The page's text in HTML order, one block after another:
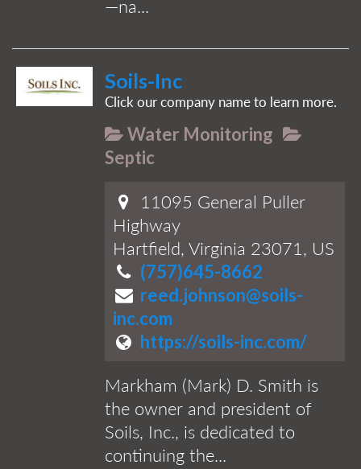
—na...
Soils-Inc
Click our company name to learn more.
Water Monitoring
Septic
11095 General Puller
Highway
Hartfield, Virginia 23071, US
(757)645-8662
reed.johnson@soils-
inc.com
https://soils-inc.com/
Markham (Mark) D. Smith is
the owner and president of
Soils, Inc., is dedicated to
continuing the...